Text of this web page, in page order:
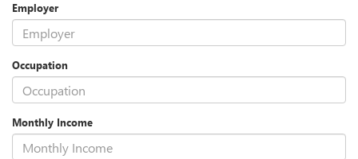
Employer
Occupation
Monthly Income